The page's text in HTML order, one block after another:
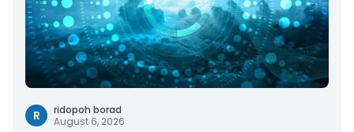
R
ridopoh borad
August 6, 2026